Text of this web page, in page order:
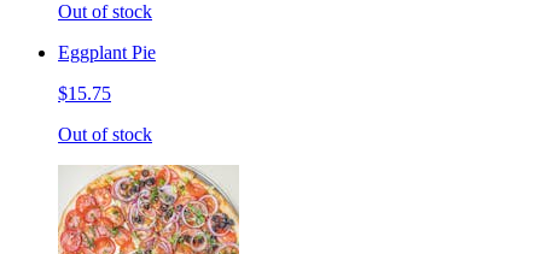
Out of stock
Eggplant Pie
$15.75
Out of stock